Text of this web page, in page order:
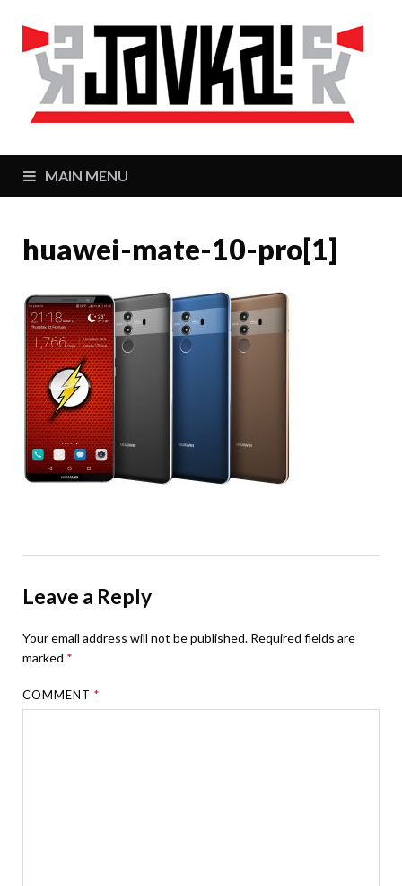
MAIN MENU
huawei-mate-10-pro[1]
Leave a Reply
Your email address will not be published. Required fields are
marked *
COMMENT*